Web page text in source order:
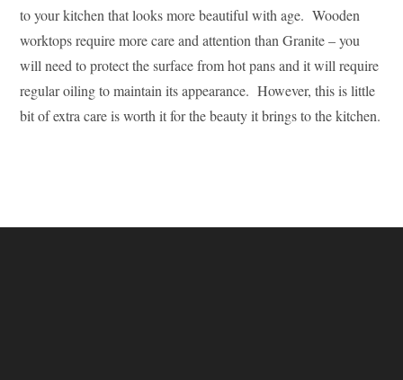
to your kitchen that looks more beautiful with age. Wooden
worktops require more care and attention than Granite – you
will need to protect the surface from hot pans and it will require
regular oiling to maintain its appearance. However, this is little
bit of extra care is worth it for the beauty it brings to the kitchen.